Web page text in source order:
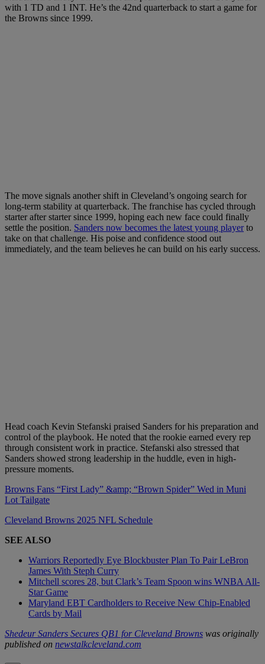
with 1 TD and 1 INT. He’s the 42nd quarterback to start a game for
the Browns since 1999.
The move signals another shift in Cleveland’s ongoing search for
long-term stability at quarterback. The franchise has cycled through
starter after starter since 1999, hoping each new face could finally
settle the position. Sanders now becomes the latest young playerto
take on that challenge. His poise and confidence stood out
immediately, and the team believes he can build on his early success.
Head coach Kevin Stefanski praised Sanders for his preparation and
control of the playbook. He noted that the rookie earned every rep
through consistent work in practice. Stefanski also stressed that
Sanders showed strong leadership in the huddle, even in high-
pressure moments.
Browns Fans “First Lady” &amp; “Brown Spider” Wed in Muni
Lot Tailgate
Cleveland Browns 2025 NFL Schedule
SEE ALSO
Warriors Reportedly Eye Blockbuster Plan To Pair LeBron
James With Steph Curry
Mitchell scores 28, but Clark’s Team Spoon wins WNBA All-
Star Game
Maryland EBT Cardholders to Receive New Chip-Enabled
Cards by Mail
Shedeur Sanders Secures QB1 for Cleveland Browns was originally
published on newstalkcleveland.com